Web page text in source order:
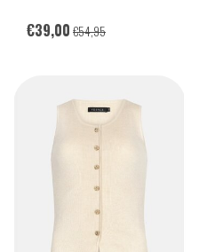
€39,00 €54,95